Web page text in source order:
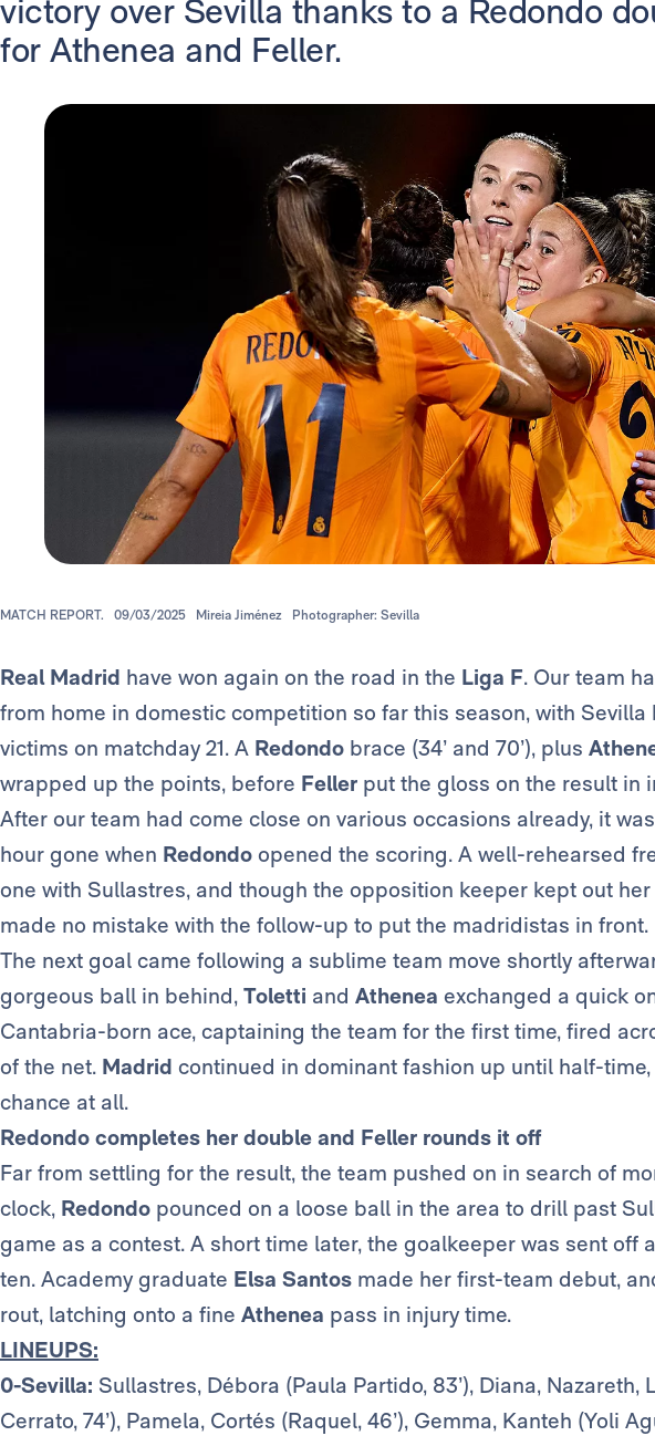
victory over Sevilla thanks to a Redondo
for Athenea and Feller.
MATCH REPORT. 09/03/2025 Mireia Jiménez Photographer: Sevilla
Real Madrid have won again on the road in the Liga F. Our team
from home in domestic competition so far this season, with
victims on matchday 21. A Redondo brace (34’ and 70’), plus
wrapped up the points, before Feller put the gloss on the result in
After our team had come close on various occasions already, it
hour gone when Redondo opened the scoring. A well-rehearsed
one with Sullastres, and though the opposition keeper kept out
made no mistake with the follow-up to put the madridistas in front.
The next goal came following a sublime team move shortly
gorgeous ball in behind, Toletti and Athenea exchanged a quick
Cantabria-born ace, captaining the team for the first time, fired
of the net. Madrid continued in dominant fashion up until half-
chance at all.
Redondo completes her double and Feller rounds it off
Far from settling for the result, the team pushed on in search of
clock, Redondo pounced on a loose ball in the area to drill past
game as a contest. A short time later, the goalkeeper was sent off
ten. Academy graduate Elsa Santos made her first-team debut,
rout, latching onto a fine Athenea pass in injury time.
LINEUPS:
0-Sevilla: Sullastres, Débora (Paula Partido, 83’), Diana, Nazareth,
Cerrato, 74’), Pamela, Cortés (Raquel, 46’), Gemma, Kanteh (Yoli